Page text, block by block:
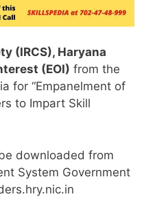
(IRCS), Haryana
(EOI) from the
for “Empanelment of
to Impart Skill
downloaded from
System Government